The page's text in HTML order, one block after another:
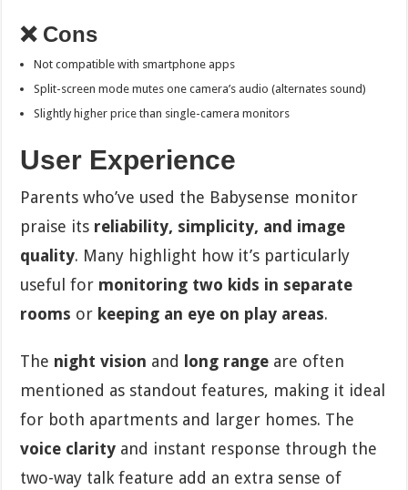
❌ Cons
Not compatible with smartphone apps
Split-screen mode mutes one camera’s audio (alternates sound)
Slightly higher price than single-camera monitors
User Experience
Parents who’ve used the Babysense monitor
praise its reliability, simplicity, and image
quality. Many highlight how it’s particularly
useful for monitoring two kids in separate
rooms or keeping an eye on play areas.
The night vision and long range are often
mentioned as standout features, making it ideal
for both apartments and larger homes. The
voice clarity and instant response through the
two-way talk feature add an extra sense of